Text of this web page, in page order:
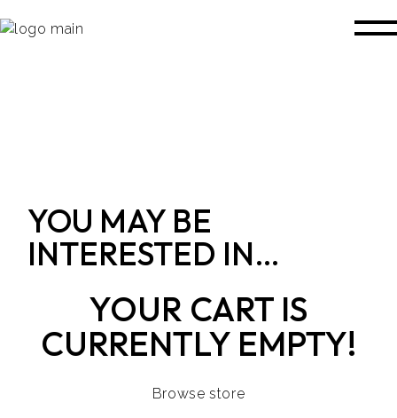
YOU MAY BE
INTERESTED IN…
YOUR CART IS
CURRENTLY EMPTY!
Browse store